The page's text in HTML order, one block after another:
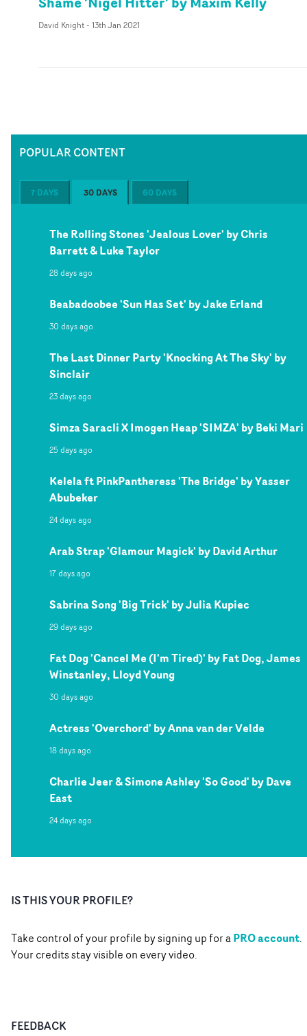
David Knight- 13th Jan 2021
POPULAR CONTENT
7 DAYS 30 DAYS 60 DAYS
The Rolling Stones 'Jealous Lover' by Chris
Barrett & Luke Taylor
28 days ago
Beabadoobee 'Sun Has Set' by Jake Erland
30 days ago
The Last Dinner Party 'Knocking At The Sky' by
Sinclair
23 days ago
Simza Saracli X Imogen Heap 'SIMZA' by Beki Mari
25 days ago
Kelela ft PinkPantheress 'The Bridge' by Yasser
Abubeker
24 days ago
Arab Strap 'Glamour Magick' by David Arthur
17 days ago
Sabrina Song 'Big Trick' by Julia Kupiec
29 days ago
Fat Dog 'Cancel Me (I'm Tired)' by Fat Dog, James
Winstanley, Lloyd Young
30 days ago
Actress 'Overchord' by Anna van der Velde
18 days ago
Charlie Jeer & Simone Ashley 'So Good' by Dave
East
24 days ago
IS THIS YOUR PROFILE?
Take control of your profile by signing up for aPRO account.
Your credits stay visible on every video.
FEEDBACK